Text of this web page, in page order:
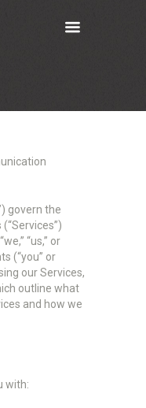
govern the
“us,” or
(“you” or
our Services,
outline what
and how we
with: